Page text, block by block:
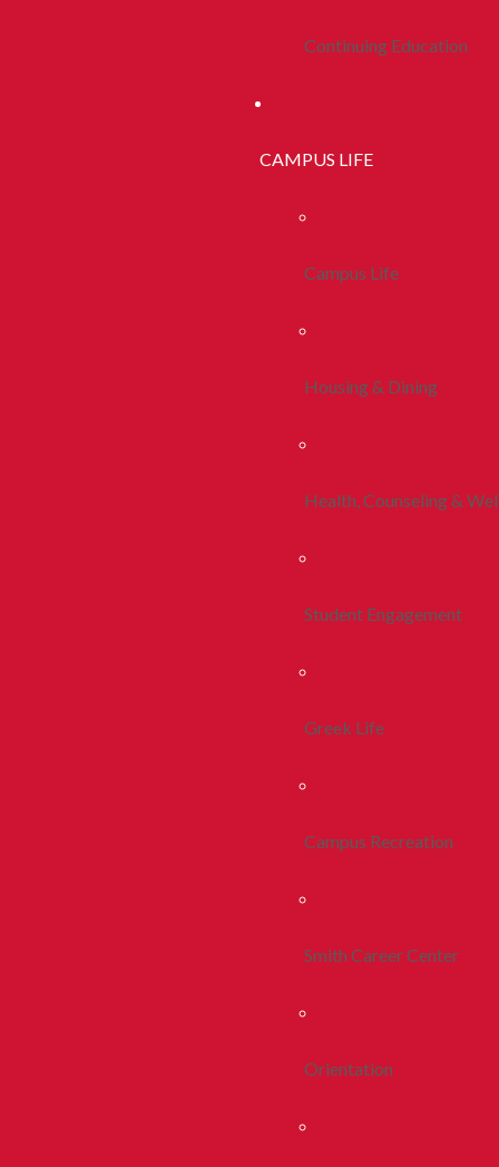
Continuing Education
CAMPUS LIFE
Campus Life
Housing & Dining
Health, Counseling &
Student Engagement
Greek Life
Campus Recreation
Smith Career Center
Orientation